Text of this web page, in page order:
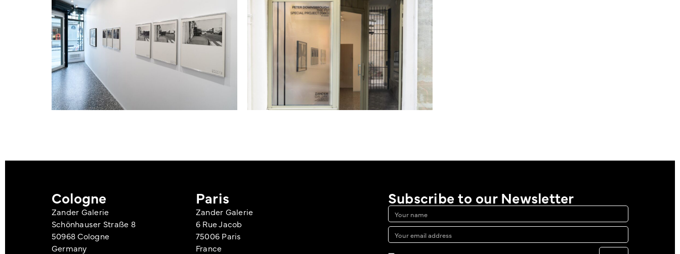
Cologne
Zander Galerie
Schönhauser Straße 8
50968 Cologne
Germany
Paris
Zander Galerie
6 Rue Jacob
75006 Paris
France
Subscribe to our Newsletter